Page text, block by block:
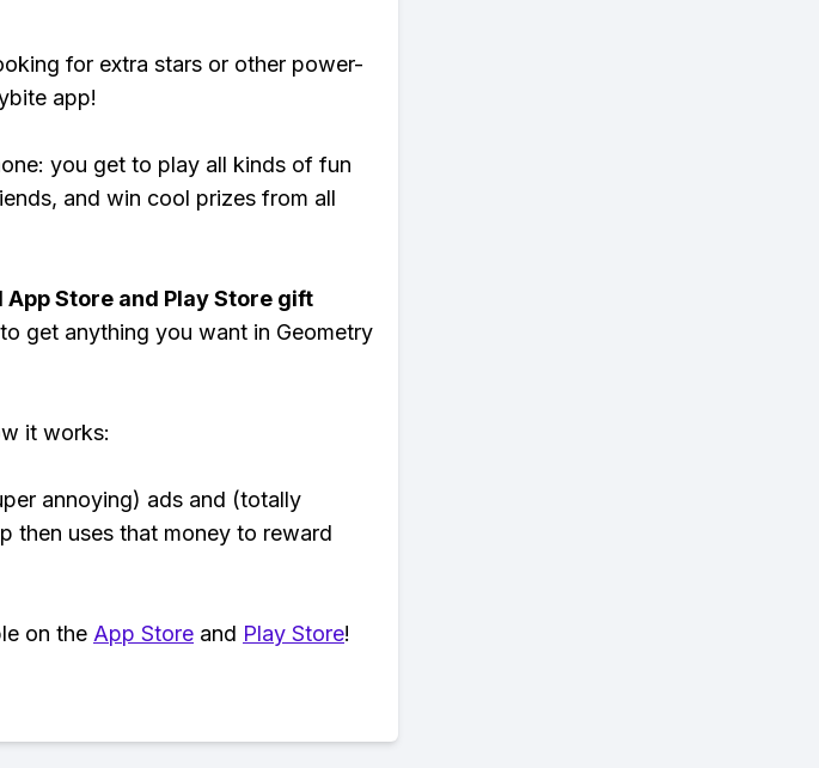
for extra stars or other power-
app!
you get to play all kinds of fun
and win cool prizes from all
App Store and Play Store gift
get anything you want in Geometry
it works:
annoying) ads and (totally
then uses that money to reward
on the App Store and Play Store!